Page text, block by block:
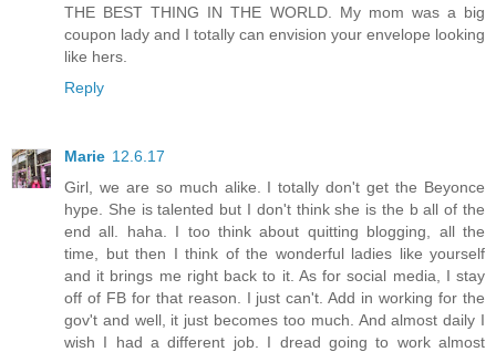
THE BEST THING IN THE WORLD. My mom was a big
coupon lady and I totally can envision your envelope looking
like hers.
Reply
Marie 12.6.17
Girl, we are so much alike. I totally don't get the Beyonce
hype. She is talented but I don't think she is the b all of the
end all. haha. I too think about quitting blogging, all the
time, but then I think of the wonderful ladies like yourself
and it brings me right back to it. As for social media, I stay
off of FB for that reason. I just can't. Add in working for the
gov't and well, it just becomes too much. And almost daily I
wish I had a different job. I dread going to work almost